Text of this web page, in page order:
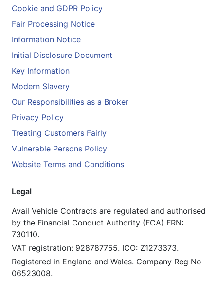
Cookie and GDPR Policy
Fair Processing Notice
Information Notice
Initial Disclosure Document
Key Information
Modern Slavery
Our Responsibilities as a Broker
Privacy Policy
Treating Customers Fairly
Vulnerable Persons Policy
Website Terms and Conditions
Legal
Avail Vehicle Contracts are regulated and authorised
by the Financial Conduct Authority (FCA) FRN:
730110.
VAT registration: 928787755. ICO: Z1273373.
Registered in England and Wales. Company Reg No
06523008.